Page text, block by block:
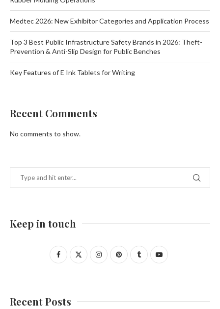
Medtec 2026: New Exhibitor Categories and Application Process
Top 3 Best Public Infrastructure Safety Brands in 2026: Theft-
Prevention & Anti-Slip Design for Public Benches
Key Features of E Ink Tablets for Writing
Recent Comments
No comments to show.
Keep in touch
Recent Posts